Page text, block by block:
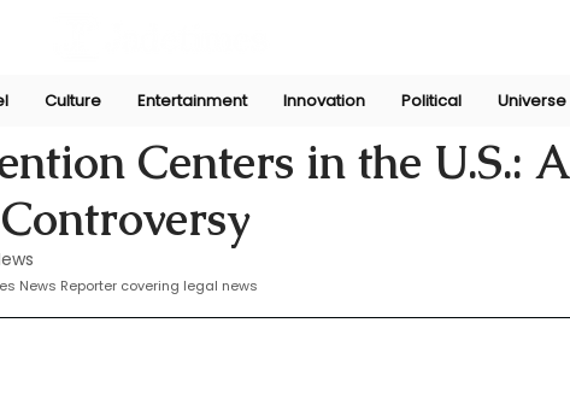
Culture Entertainment Innovation Political Universe
Centers in the U.S.: A
News Reporter covering legal news